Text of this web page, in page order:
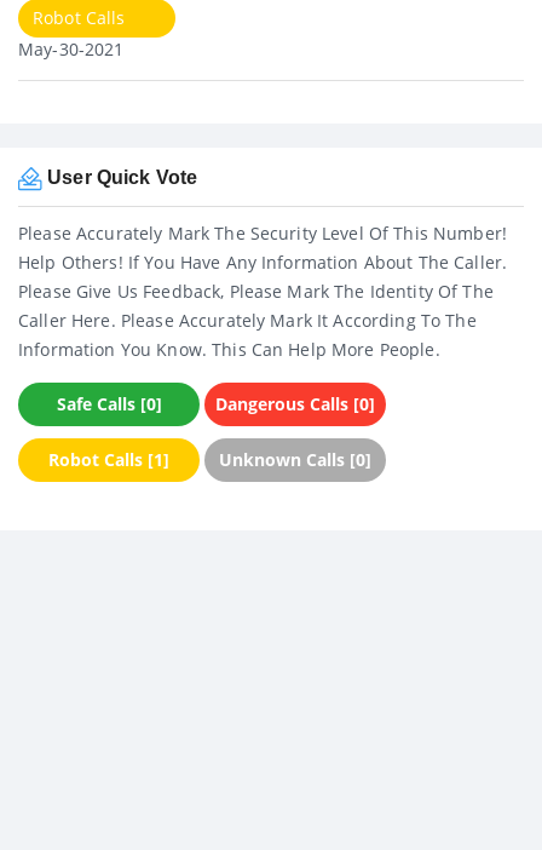
Robot Calls
May-30-2021
User Quick Vote
Please Accurately Mark The Security Level Of This Number!
Help Others! If You Have Any Information About The Caller.
Please Give Us Feedback, Please Mark The Identity Of The
Caller Here. Please Accurately Mark It According To The
Information You Know. This Can Help More People.
Safe Calls [0] Dangerous Calls [0]
Robot Calls [1] Unknown Calls [0]